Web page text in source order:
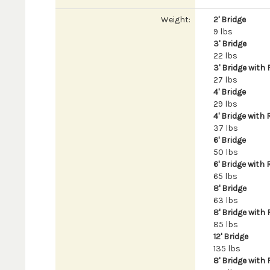
Weight:
2' Bridge
9 lbs
3' Bridge
22 lbs
3' Bridge with
27 lbs
4' Bridge
29 lbs
4' Bridge with
37 lbs
6' Bridge
50 lbs
6' Bridge with
65 lbs
8' Bridge
63 lbs
8' Bridge with
85 lbs
12' Bridge
135 lbs
8' Bridge with